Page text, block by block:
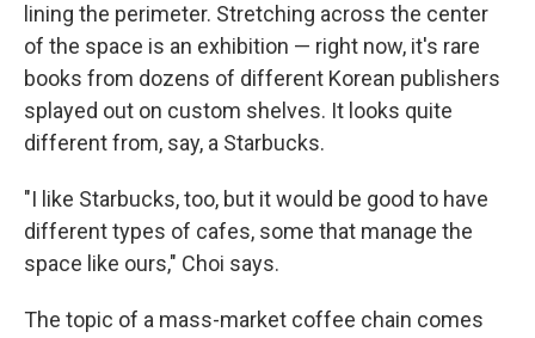
lining the perimeter. Stretching across the center
of the space is an exhibition — right now, it's rare
books from dozens of different Korean publishers
splayed out on custom shelves. It looks quite
different from, say, a Starbucks.
"I like Starbucks, too, but it would be good to have
different types of cafes, some that manage the
space like ours," Choi says.
The topic of a mass-market coffee chain comes